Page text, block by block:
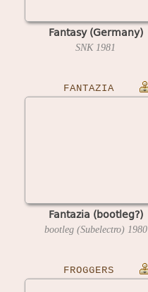
Fantasy (Germany)
SNK 1981
FANTAZIA
Fantazia (bootleg?)
bootleg (Subelectro) 1980
FROGGERS